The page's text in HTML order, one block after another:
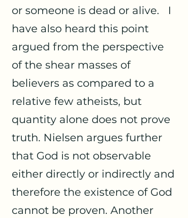
or someone is dead or alive. I
have also heard this point
argued from the perspective
of the shear masses of
believers as compared to a
relative few atheists, but
quantity alone does not prove
truth. Nielsen argues further
that God is not observable
either directly or indirectly and
therefore the existence of God
cannot be proven. Another